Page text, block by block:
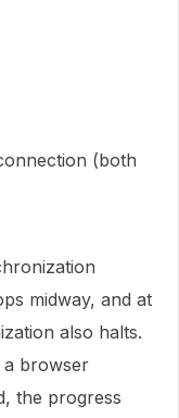
(both
midway, and at
also halts.
a browser
the progress